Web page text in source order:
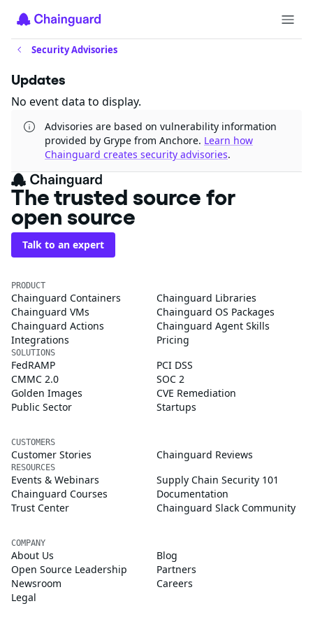
Security Advisories
Updates
No event data to display.
Advisories are based on vulnerability information
provided by Grype from Anchore. Learn how
Chainguard creates security advisories.
The trusted source for
open source
Talk to an expert
PRODUCT
Chainguard Containers
Chainguard Libraries
Chainguard VMs
Chainguard OS Packages
Chainguard Actions
Chainguard Agent Skills
Integrations
Pricing
SOLUTIONS
FedRAMP
PCI DSS
CMMC 2.0
SOC 2
Golden Images
CVE Remediation
Public Sector
Startups
CUSTOMERS
Customer Stories Chainguard Reviews
RESOURCES
Events & Webinars
Supply Chain Security 101
Chainguard Courses
Documentation
Trust Center
Chainguard Slack Community
COMPANY
About Us
Blog
Open Source Leadership
Partners
Newsroom
Careers
Legal